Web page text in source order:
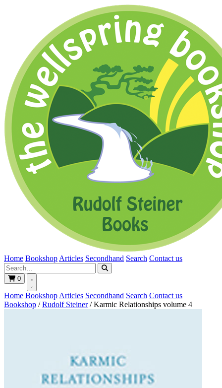
Home Bookshop Articles Secondhand Search Contact us
0
Home Bookshop Articles Secondhand Search Contact us
Bookshop / Rudolf Steiner / Karmic Relationships volume 4